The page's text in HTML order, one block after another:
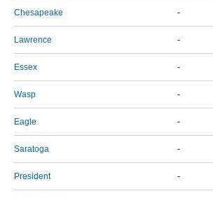
Chesapeake -
Lawrence -
Essex -
Wasp -
Eagle -
Saratoga -
President -